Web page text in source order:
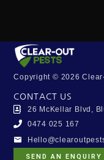
Copyright © 2026
CONTACT US
26 McKellar Blvd,
0474 025 167
SEND AN ENQUIRY